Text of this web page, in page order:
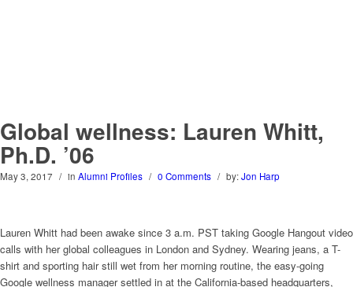
Global wellness: Lauren Whitt,
Ph.D. ’06
May 3, 2017 / in Alumni Profiles / 0 Comments / by:Jon Harp
Lauren Whitt had been awake since 3 a.m. PST taking Google Hangout video
calls with her global colleagues in London and Sydney. Wearing jeans, a T-
shirt and sporting hair still wet from her morning routine, the easy-going
Google wellness manager settled in at the California-based headquarters,